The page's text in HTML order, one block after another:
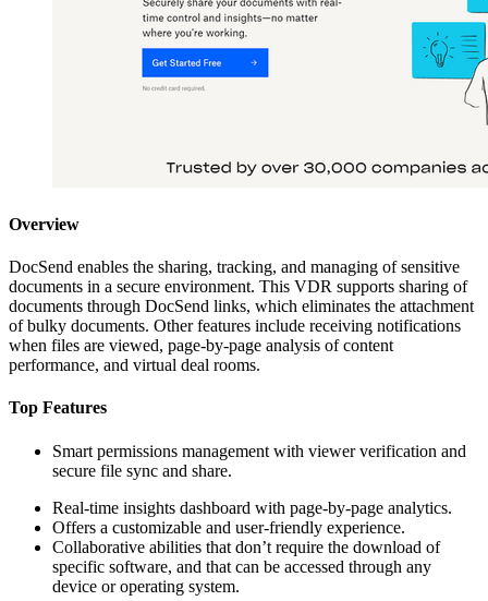
Overview
DocSend enables the sharing, tracking, and managing of sensitive
documents in a secure environment. This VDR supports sharing of
documents through DocSend links, which eliminates the attachment
of bulky documents. Other features include receiving notifications
when files are viewed, page-by-page analysis of content
performance, and virtual deal rooms.
Top Features
Smart permissions management with viewer verification and
secure file sync and share.
Real-time insights dashboard with page-by-page analytics.
Offers a customizable and user-friendly experience.
Collaborative abilities that don’t require the download of
specific software, and that can be accessed through any
device or operating system.